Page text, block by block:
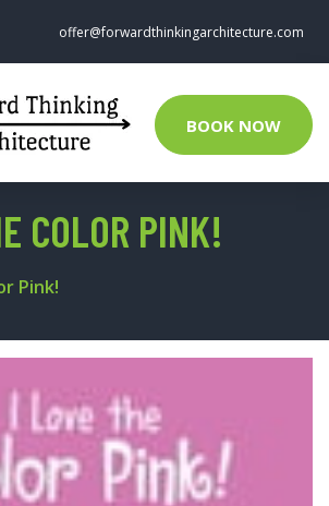
offer@forwardthinkingarchitecture.com
BOOK NOW
COLOR PINK!
Pink!